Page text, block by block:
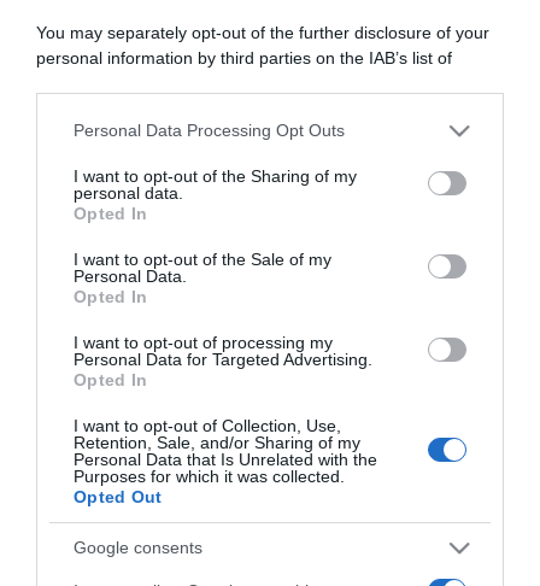
You may separately opt-out of the further disclosure of your
personal information by third parties on the IAB’s list of
This information may also be disclosed by us to third parties
disclose it to other third parties.
Please note that this website/app uses one or more Google
services and may gather and store information including but
not limited to your visit or usage behaviour. You may click to
grant or deny consent to Google and its third-party tags to
consent section.
Personal Data Processing Opt Outs
I want to opt-out of the Sharing of my
personal data.
Opted In
I want to opt-out of the Sale of my
Personal Data.
Opted In
I want to opt-out of processing my
Personal Data for Targeted Advertising.
Opted In
I want to opt-out of Collection, Use,
Retention, Sale, and/or Sharing of my
Personal Data that Is Unrelated with the
Purposes for which it was collected.
Opted Out
Google consents
Giusina Battaglia
“Giusina in cucina”: biscotti da inzuppo di Giusina Battaglia
“In cucina con Imma e Matteo”: tortino al cioccolato
“Camper”: semifreddo di yogurt e crumble
CHI SIAMO
Dalla tv, alla brace. RicetteInTv.com nasce dall'idea di